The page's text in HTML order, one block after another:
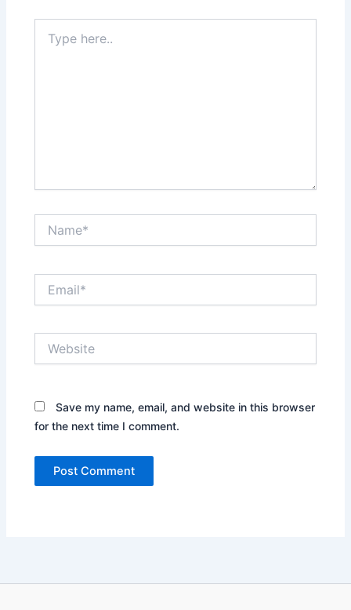
here..
Save my name, email, and website in this browser
for the next time I comment.